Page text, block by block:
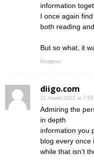
information
I once again
both reading
But so what, it
Reageer
diigo.com
21 maart 2022 at
Admiring the
in depth
information you
blog every once
while that isn’t